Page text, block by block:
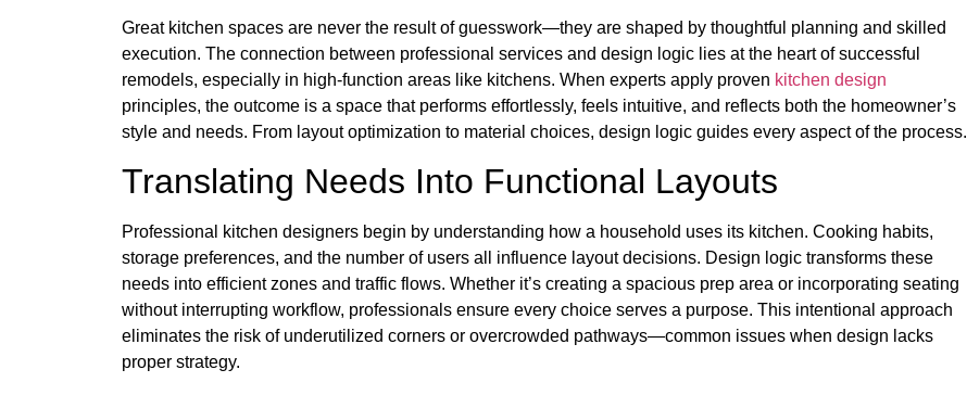
Great kitchen spaces are never the result of guesswork—they are shaped by thoughtful planning and skilled
execution. The connection between professional services and design logic lies at the heart of successful
remodels, especially in high-function areas like kitchens. When experts apply proven kitchen design
principles, the outcome is a space that performs effortlessly, feels intuitive, and reflects both the homeowner’s
style and needs. From layout optimization to material choices, design logic guides every aspect of the process.
Translating Needs Into Functional Layouts
Professional kitchen designers begin by understanding how a household uses its kitchen. Cooking habits,
storage preferences, and the number of users all influence layout decisions. Design logic transforms these
needs into efficient zones and traffic flows. Whether it’s creating a spacious prep area or incorporating seating
without interrupting workflow, professionals ensure every choice serves a purpose. This intentional approach
eliminates the risk of underutilized corners or overcrowded pathways—common issues when design lacks
proper strategy.